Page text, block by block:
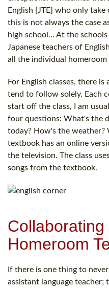
English {JTE} who only
this is not always the case
high school... At the
Japanese teachers of
all the individual homeroom
For English classes, there
tend to follow solely. Each
start off the class, I am
four questions: What's the
today? How's the weather?
textbook has an online
the television. The class
songs from the textbook.
Homeroom
If there is one thing to
assistant language teacher;